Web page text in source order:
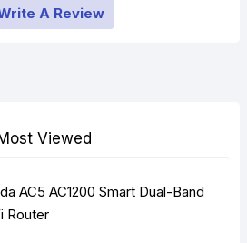
Viewed
AC5 AC1200 Smart Dual-Band
Router